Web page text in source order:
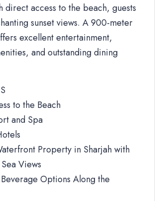
direct access to the beach, guests
sunset views. A 900-meter
excellent entertainment,
and outstanding dining
to the Beach
and Spa
Property in Sharjah with
Views
Options Along the